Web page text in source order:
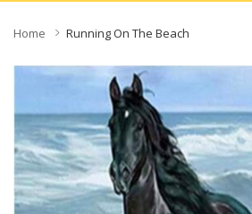
Home Running On The Beach